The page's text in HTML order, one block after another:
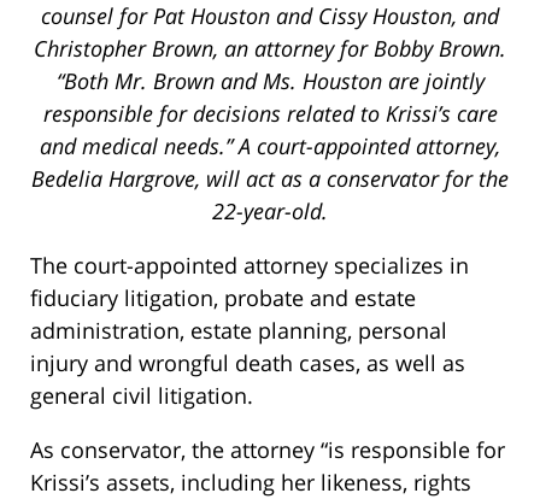
counsel for Pat Houston and Cissy Houston, and
Christopher Brown, an attorney for Bobby Brown.
“Both Mr. Brown and Ms. Houston are jointly
responsible for decisions related to Krissi’s care
and medical needs.” A court-appointed attorney,
Bedelia Hargrove, will act as a conservator for the
22-year-old.
The court-appointed attorney specializes in
fiduciary litigation, probate and estate
administration, estate planning, personal
injury and wrongful death cases, as well as
general civil litigation.
As conservator, the attorney “is responsible for
Krissi’s assets, including her likeness, rights